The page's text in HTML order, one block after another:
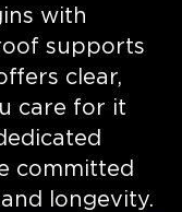
with
supports
clear,
care for it
committed
longevity.